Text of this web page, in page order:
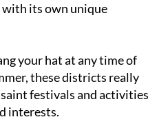
with its own unique
your hat at any time of
these districts really
festivals and activities
interests.